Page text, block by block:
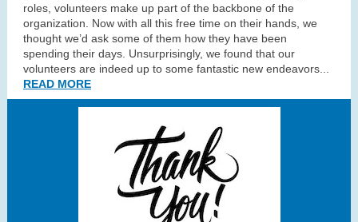
roles, volunteers make up part of the backbone of the
organization. Now with all this free time on their hands, we
thought we’d ask some of them how they have been
spending their days. Unsurprisingly, we found that our
volunteers are indeed up to some fantastic new endeavors...
READ MORE